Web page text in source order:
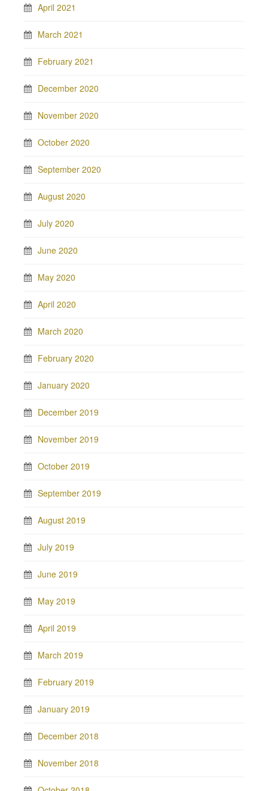
April 2021
March 2021
February 2021
December 2020
November 2020
October 2020
September 2020
August 2020
July 2020
June 2020
May 2020
April 2020
March 2020
February 2020
January 2020
December 2019
November 2019
October 2019
September 2019
August 2019
July 2019
June 2019
May 2019
April 2019
March 2019
February 2019
January 2019
December 2018
November 2018